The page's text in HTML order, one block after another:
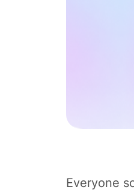
Everyone